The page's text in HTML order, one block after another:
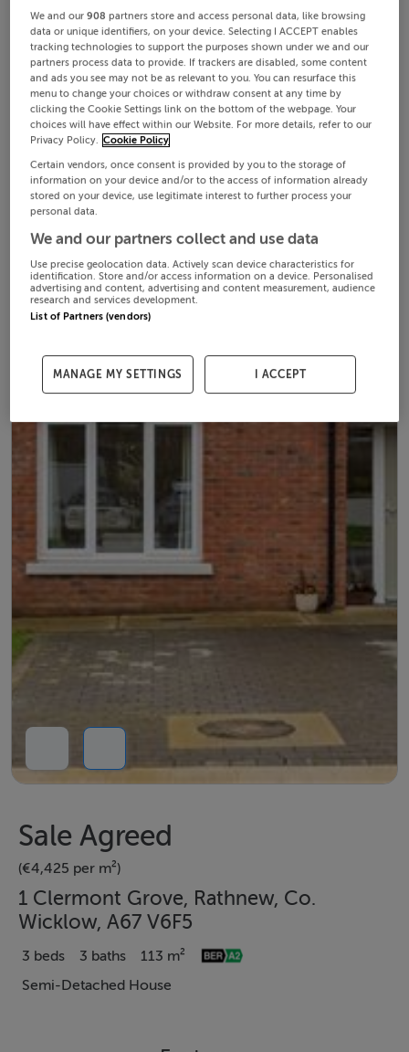
Sale Agreed
(€4,425 per m²)
1 Clermont Grove, Rathnew, Co.
Wicklow, A67 V6F5
3 beds 3 baths
113 m²
Semi-Detached House
We and our908 partners store and access personal data, like browsing
data or unique identifiers, on your device. Selecting I ACCEPT enables
tracking technologies to support the purposes shown under we and our
partners process data to provide. If trackers are disabled, some content
and ads you see may not be as relevant to you. You can resurface this
menu to change your choices or withdraw consent at any time by
clicking the Cookie Settings link on the bottom of the webpage. Your
choices will have effect within our Website. For more details, refer to our
Privacy Policy. Cookie Policy
Certain vendors, once consent is provided by you to the storage of
information on your device and/or to the access of information already
stored on your device, use legitimate interest to further process your
personal data.
We and our partners collect and use data
Use precise geolocation data. Actively scan device characteristics for
identification. Store and/or access information on a device. Personalised
advertising and content, advertising and content measurement, audience
research and services development.
List of Partners (vendors)
MANAGE MY SETTINGS I ACCEPT